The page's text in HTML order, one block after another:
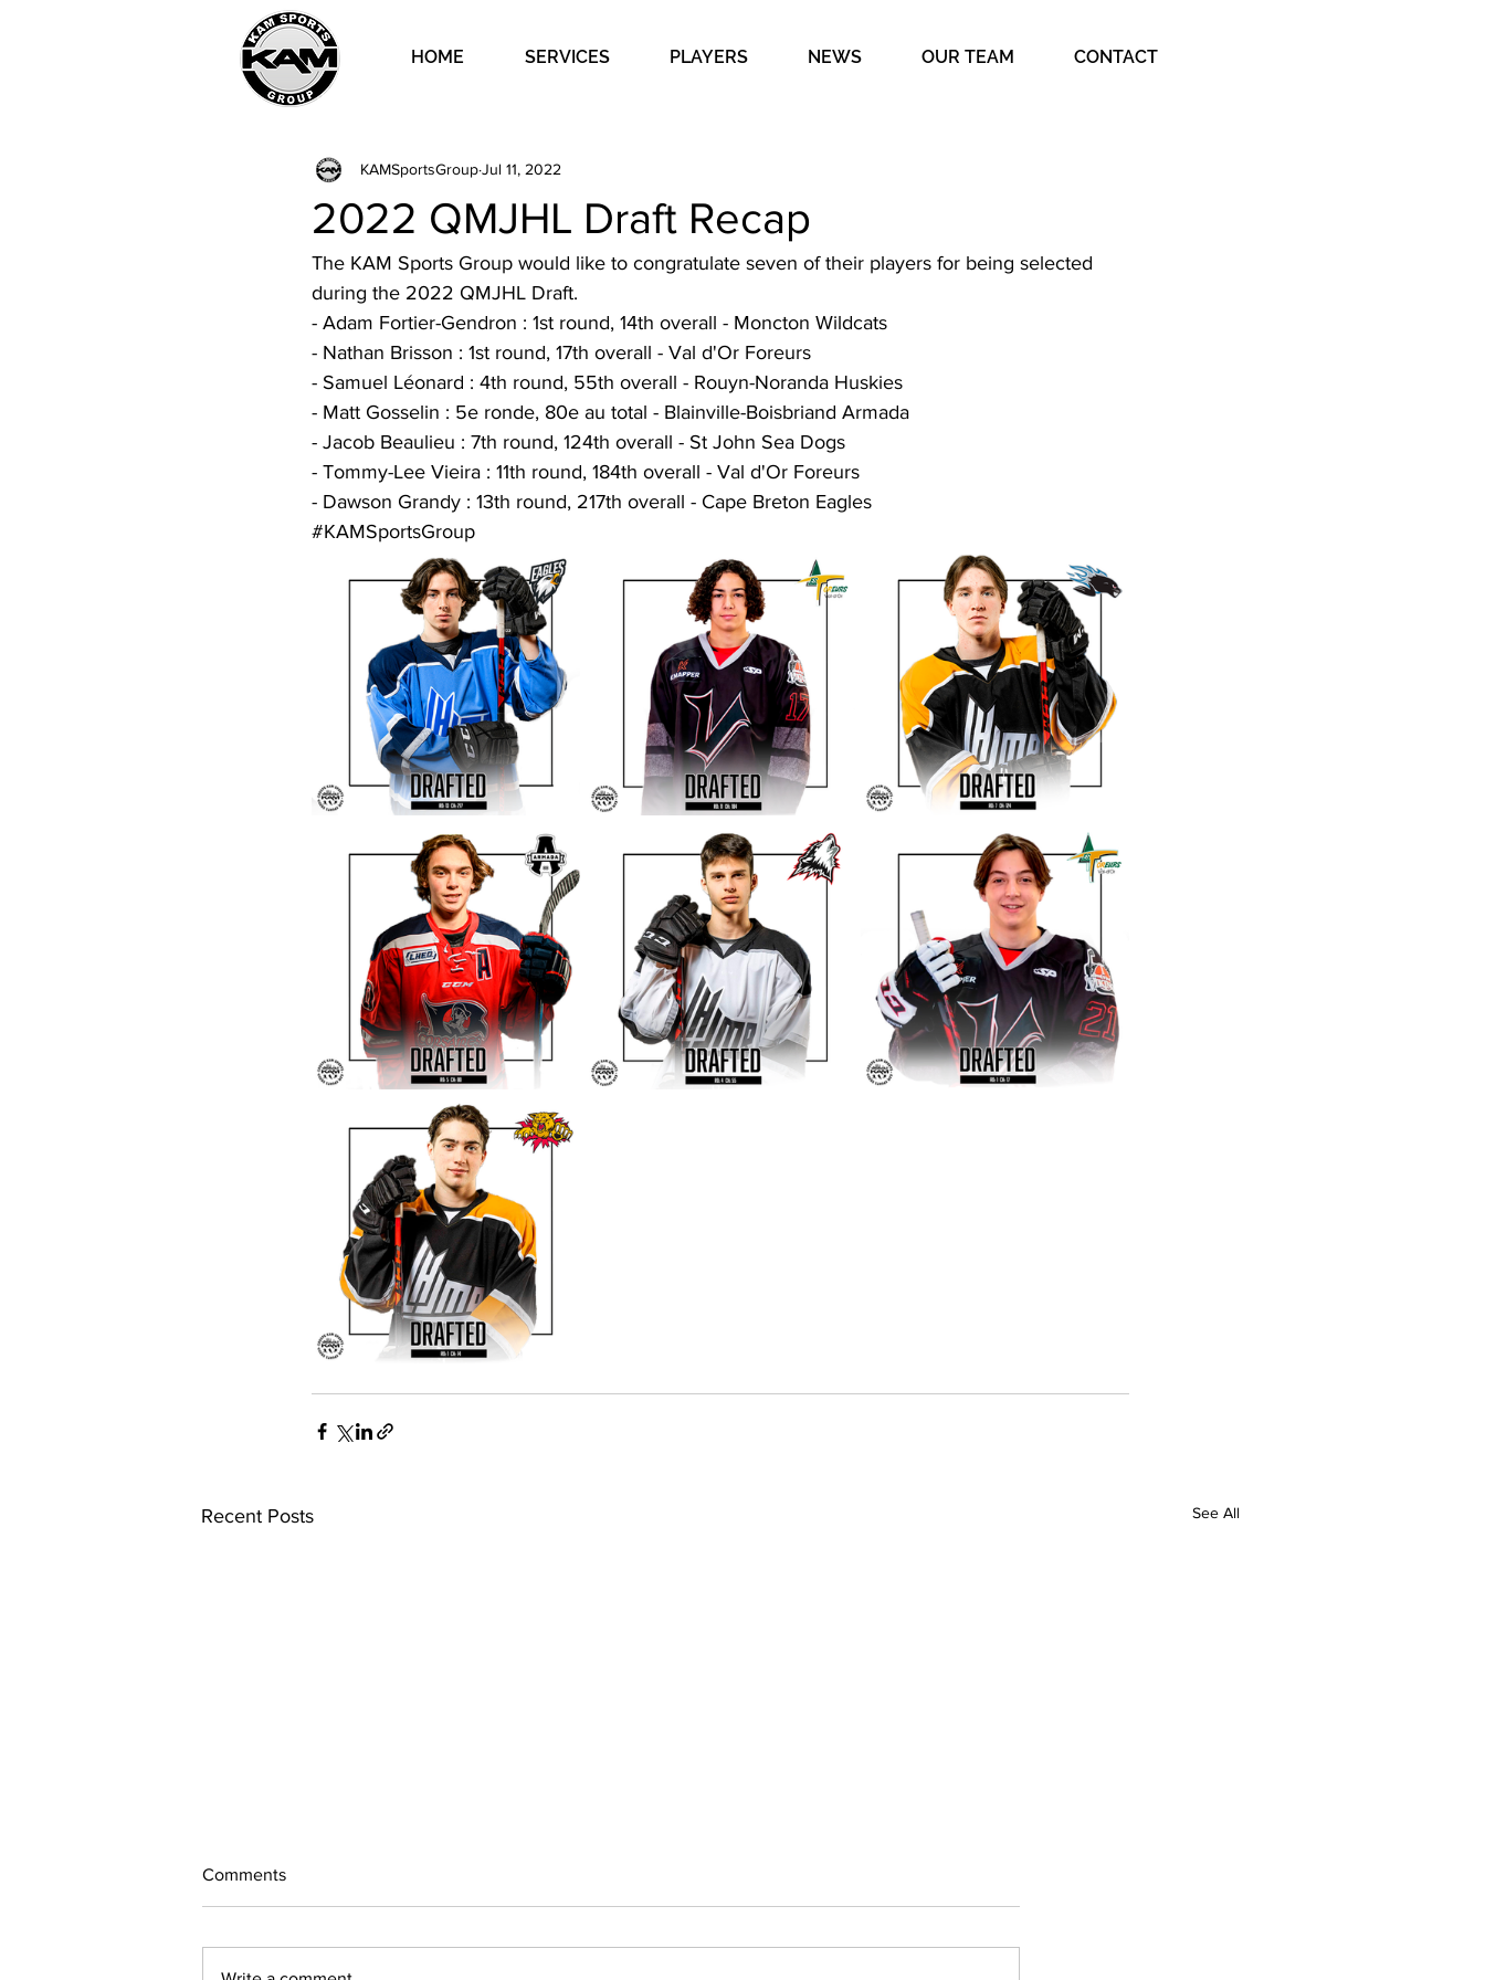
HOME SERVICES PLAYERS NEWS OUR TEAM CONTACT
2022 QMJHL Draft Recap
KAMSportsGroupJul 11, 2022
The KAM Sports Group would like to congratulate seven of their players for being selected
during the 2022 QMJHL Draft.
- Adam Fortier-Gendron : 1st round, 14th overall - Moncton Wildcats
- Nathan Brisson : 1st round, 17th overall - Val d'Or Foreurs
- Samuel Léonard : 4th round, 55th overall - Rouyn-Noranda Huskies
- Matt Gosselin : 5e ronde, 80e au total - Blainville-Boisbriand Armada
- Jacob Beaulieu : 7th round, 124th overall - St John Sea Dogs
- Tommy-Lee Vieira : 11th round, 184th overall - Val d'Or Foreurs
- Dawson Grandy : 13th round, 217th overall - Cape Breton Eagles
#KAMSportsGroup
Recent Posts See All
Comments